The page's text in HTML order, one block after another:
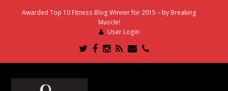
Awarded Top 10 Fitness Blog Winner for 2015 – by Breaking
Muscle!
User Login
Twitter
Facebook
Instagram
RSSEmailPhone